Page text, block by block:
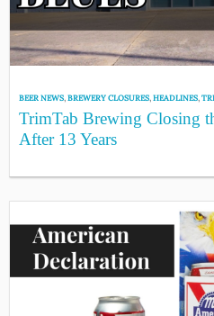
BEER NEWS,BREWERY CLOSURES,HEADLINES,
TrimTab Brewing Closing
After 13 Years